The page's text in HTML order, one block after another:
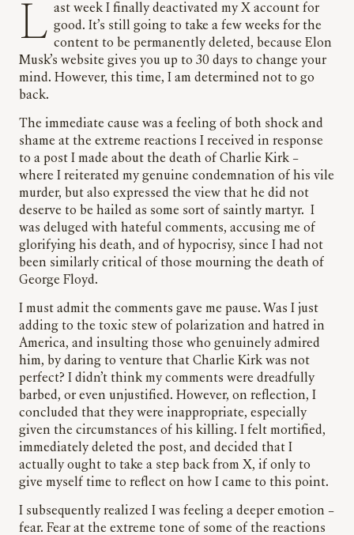
Last week I finally deactivated my X account for good. It’s still going to take a few weeks for the
content to be permanently deleted, because Elon
Musk’s website gives you up to 30 days to change your
mind. However, this time, I am determined not to go
back.
The immediate cause was a feeling of both shock and
shame at the extreme reactions I received in response
to a post I made about the death of Charlie Kirk –
where I reiterated my genuine condemnation of his vile
murder, but also expressed the view that he did not
deserve to be hailed as some sort of saintly martyr. I
was deluged with hateful comments, accusing me of
glorifying his death, and of hypocrisy, since I had not
been similarly critical of those mourning the death of
George Floyd.
I must admit the comments gave me pause. Was I just
adding to the toxic stew of polarization and hatred in
America, and insulting those who genuinely admired
him, by daring to venture that Charlie Kirk was not
perfect? I didn’t think my comments were dreadfully
barbed, or even unjustified. However, on reflection, I
concluded that they were inappropriate, especially
given the circumstances of his killing. I felt mortified,
immediately deleted the post, and decided that I
actually ought to take a step back from X, if only to
give myself time to reflect on how I came to this point.
I subsequently realized I was feeling a deeper emotion –
fear. Fear at the extreme tone of some of the reactions